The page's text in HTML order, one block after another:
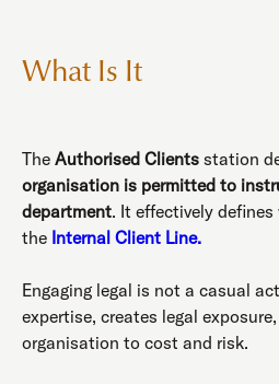
What Is It
The Authorised Clients station
organisation is permitted to
department. It effectively
the Internal Client Line.
Engaging legal is not a casual
expertise, creates legal
organisation to cost and risk.